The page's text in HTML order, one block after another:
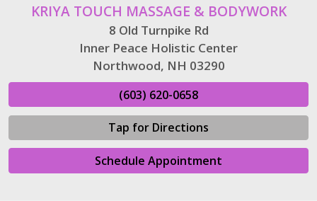
KRIYA TOUCH MASSAGE & BODYWORK
8 Old Turnpike Rd
Inner Peace Holistic Center
Northwood, NH 03290
(603) 620-0658
Tap for Directions
Schedule Appointment